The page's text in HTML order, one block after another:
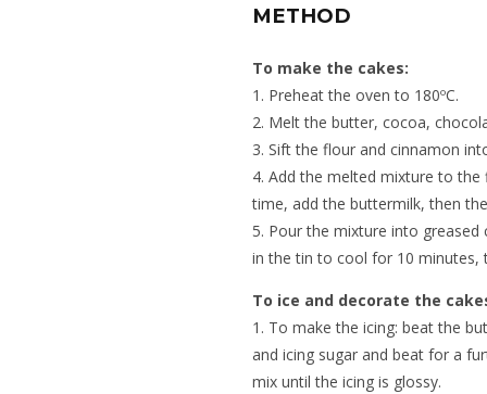
METHOD
To make the cakes:
1. Preheat the oven to 180ºC.
2. Melt the butter, cocoa,
3. Sift the flour and cinnamon
4. Add the melted mixture to
time, add the buttermilk, then
5. Pour the mixture into greased
in the tin to cool for 10 minutes,
To ice and decorate the
1. To make the icing: beat the
and icing sugar and beat for a
mix until the icing is glossy.